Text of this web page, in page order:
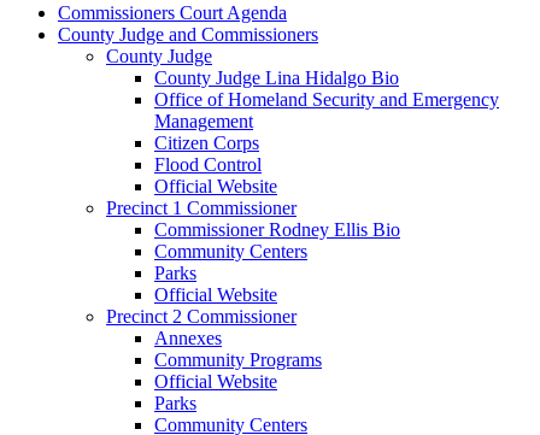
Commissioners Court Agenda
County Judge and Commissioners
County Judge
County Judge Lina Hidalgo Bio
Office of Homeland Security and Emergency
Management
Citizen Corps
Flood Control
Official Website
Precinct 1 Commissioner
Commissioner Rodney Ellis Bio
Community Centers
Parks
Official Website
Precinct 2 Commissioner
Annexes
Community Programs
Official Website
Parks
Community Centers